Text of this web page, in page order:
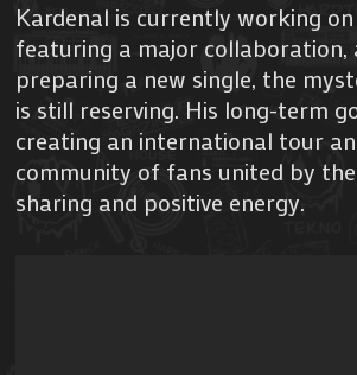
Kardenal is currently working on
featuring a major collaboration,
preparing a new single, the
is still reserving. His long-term
creating an international tour
community of fans united by
sharing and positive energy.